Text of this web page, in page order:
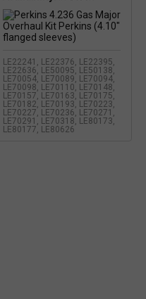
LE22241, LE22376, LE22395,
LE22636, LE50095, LE50138,
LE70054, LE70089, LE70094,
LE70098, LE70110, LE70148,
LE70157, LE70163, LE70175,
LE70182, LE70193, LE70223,
LE70227, LE70236, LE70271,
LE70291, LE70318, LE80173,
LE80177, LE80626